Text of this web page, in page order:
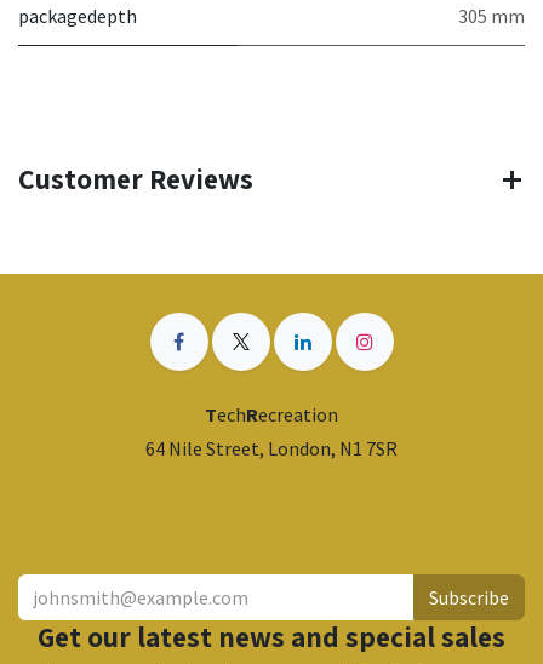
packagedepth 305 mm
Customer Reviews
TechRecreation
64 Nile Street, London, N1 7SR
Subscribe
Get our latest news and special sales